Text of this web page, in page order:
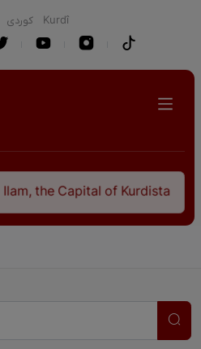
كوردی Kurdî
Ilam, the Capital of Kurdistan